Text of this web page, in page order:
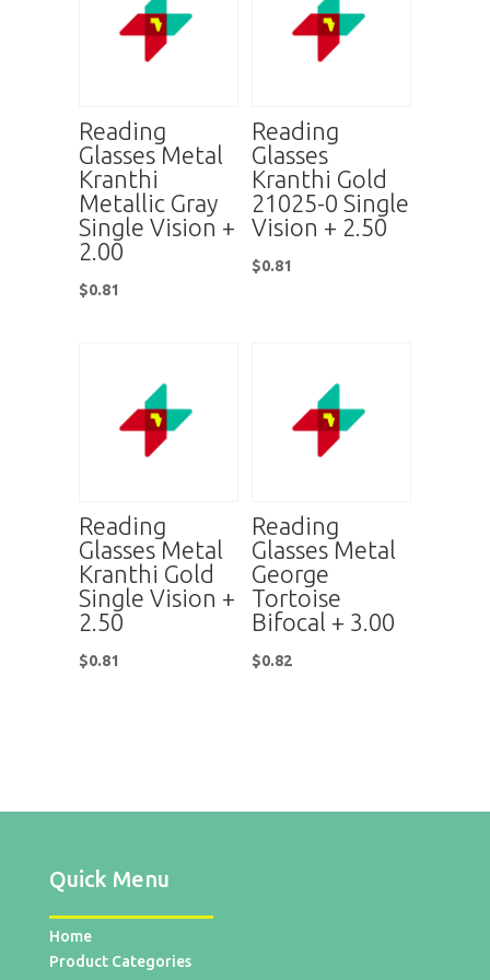
Reading
Glasses Metal
Kranthi
Metallic Gray
Single Vision +
2.00
$0.81
Reading
Glasses
Kranthi Gold
21025-0 Single
Vision + 2.50
$0.81
Reading
Glasses Metal
Kranthi Gold
Single Vision +
2.50
$0.81
Reading
Glasses Metal
George
Tortoise
Bifocal + 3.00
$0.82
Quick Menu
Home
Product Categories